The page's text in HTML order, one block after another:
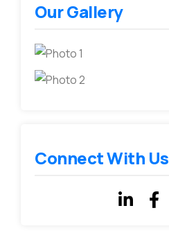
Our Gallery
Connect With Us